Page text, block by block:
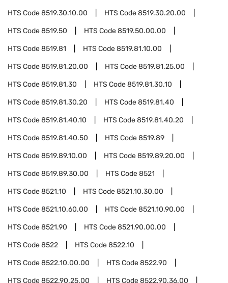
HTS Code8519.30.10.00 HTS Code8519.30.20.00
HTS Code8519.50 HTS Code8519.50.00.00
HTS Code8519.81 HTS Code8519.81.10.00
HTS Code8519.81.20.00 HTS Code8519.81.25.00
HTS Code8519.81.30 HTS Code8519.81.30.10
HTS Code8519.81.30.20 HTS Code8519.81.40
HTS Code8519.81.40.10 HTS Code8519.81.40.20
HTS Code8519.81.40.50 HTS Code8519.89
HTS Code8519.89.10.00 HTS Code8519.89.20.00
HTS Code8519.89.30.00 HTS Code8521
HTS Code8521.10 HTS Code8521.10.30.00
HTS Code8521.10.60.00 HTS Code8521.10.90.00
HTS Code8521.90 HTS Code8521.90.00.00
HTS Code8522 HTS Code8522.10
HTS Code8522.10.00.00 HTS Code8522.90
HTS Code8522.90.25.00 HTS Code8522.90.36.00